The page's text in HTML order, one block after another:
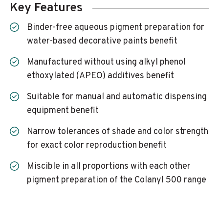
Key Features
Binder-free aqueous pigment preparation for
water-based decorative paints benefit
Manufactured without using alkyl phenol
ethoxylated (APEO) additives benefit
Suitable for manual and automatic dispensing
equipment benefit
Narrow tolerances of shade and color strength
for exact color reproduction benefit
Miscible in all proportions with each other
pigment preparation of the Colanyl 500 range